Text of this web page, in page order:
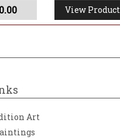
View Product
Art